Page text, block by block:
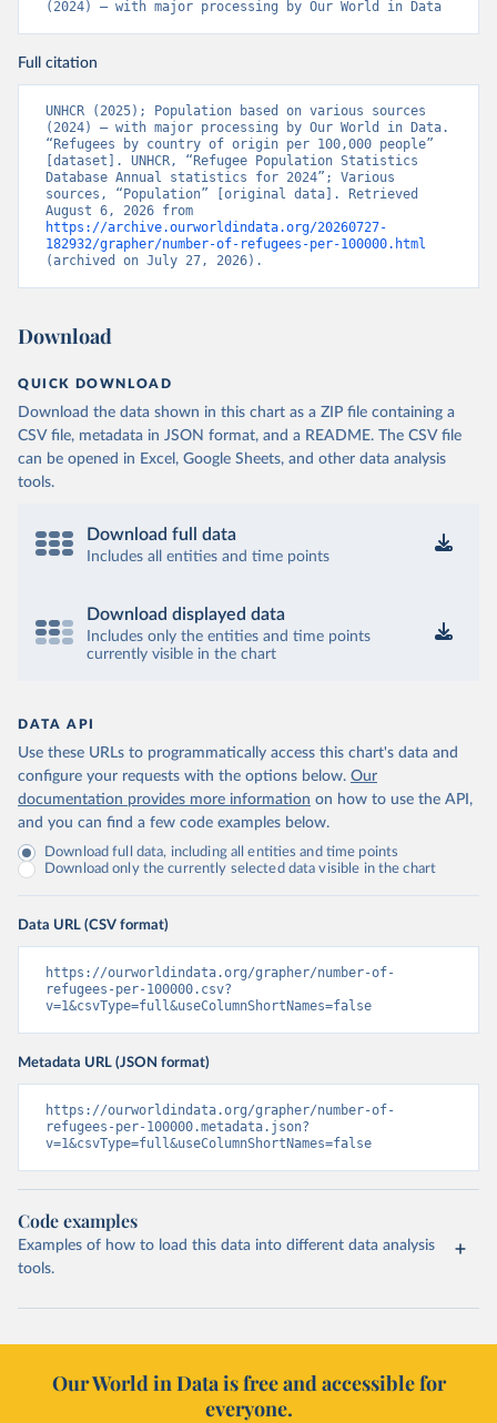
(2024) – with major processing by Our World in Data
Full citation
UNHCR (2025); Population based on various sources
(2024) – with major processing by Our World in Data.
“Refugees by country of origin per 100,000 people”
[dataset]. UNHCR, “Refugee Population Statistics
Database Annual statistics for 2024”; Various
sources, “Population” [original data]. Retrieved
https://archive.ourworldindata.org/20260727-
182932/grapher/number-of-refugees-per-100000.html
(archived on July 27, 2026).
Download
QUICK DOWNLOAD
Download the data shown in this chart as a ZIP file containing a
CSV file, metadata in JSON format, and a README. The CSV file
can be opened in Excel, Google Sheets, and other data analysis
tools.
Download full data
Includes all entities and time points
Download displayed data
Includes only the entities and time points
currently visible in the chart
DATA API
Use these URLs to programmatically access this chart's data and
configure your requests with the options below. Our
documentation provides more information on how to use the API,
and you can find a few code examples below.
Download full data, including all entities and time points
Download only the currently selected data visible in the chart
Data URL (CSV format)
https://ourworldindata.org/grapher/number-of-
refugees-per-100000.csv?
v=1&csvType=full&useColumnShortNames=false
Metadata URL (JSON format)
https://ourworldindata.org/grapher/number-of-
refugees-per-100000.metadata.json?
v=1&csvType=full&useColumnShortNames=false
Code examples
Examples of how to load this data into different data analysis
tools.
Our World in Data is free and accessible for
everyone.